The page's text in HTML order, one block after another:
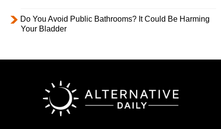
Do You Avoid Public Bathrooms? It Could Be Harming
Your Bladder